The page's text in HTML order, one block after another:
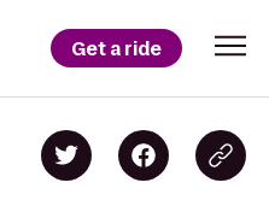
Get a ride